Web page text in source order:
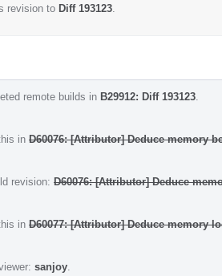
revision to Diff 193123
remote builds in B29912: Diff 193123
in D60076: [Attributor] Deduce memory
revision: D60076: [Attributor] Deduce
in D60077: [Attributor] Deduce memory
sanjoy